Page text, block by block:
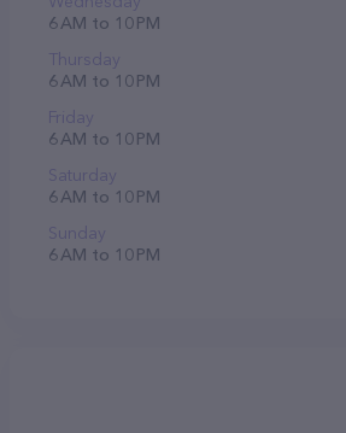
6 AM to 10 PM
Thursday
6 AM to 10 PM
Friday
6 AM to 10 PM
Saturday
6 AM to 10 PM
Sunday
6 AM to 10 PM